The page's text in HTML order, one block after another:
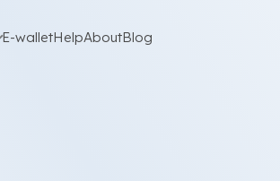
E-walletHelpAboutBlog